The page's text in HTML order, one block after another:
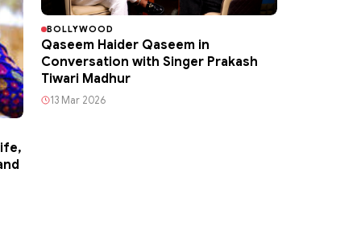
BOLLYWOOD
Qaseem Haider Qaseem in
Conversation with Singer Prakash
Tiwari Madhur
13 Mar 2026